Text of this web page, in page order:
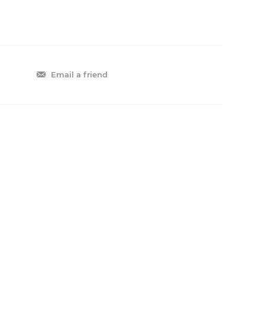
Email a friend